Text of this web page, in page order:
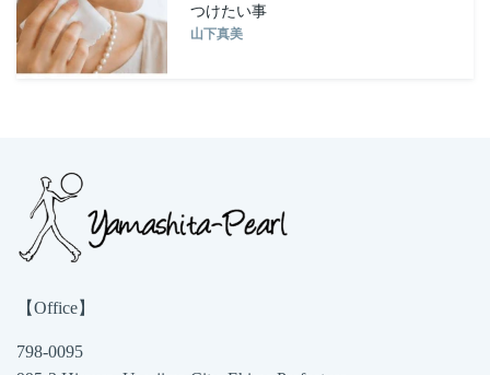
つけたい事
山下真美
【Office】
798-0095